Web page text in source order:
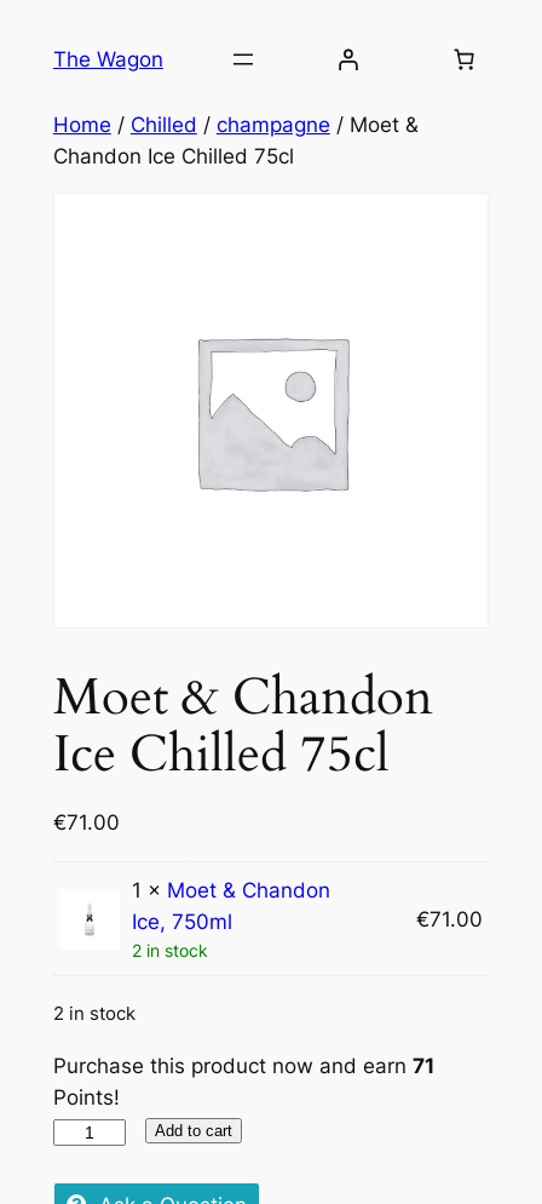
The Wagon
Home / Chilled / champagne / Moet &
Chandon Ice Chilled 75cl
Moet & Chandon
Ice Chilled 75cl
€71.00
1 × Moet & Chandon
Ice, 750ml
2 in stock
€71.00
2 in stock
Purchase this product now and earn 71
Points!
Moet
Chandon
Add to cart